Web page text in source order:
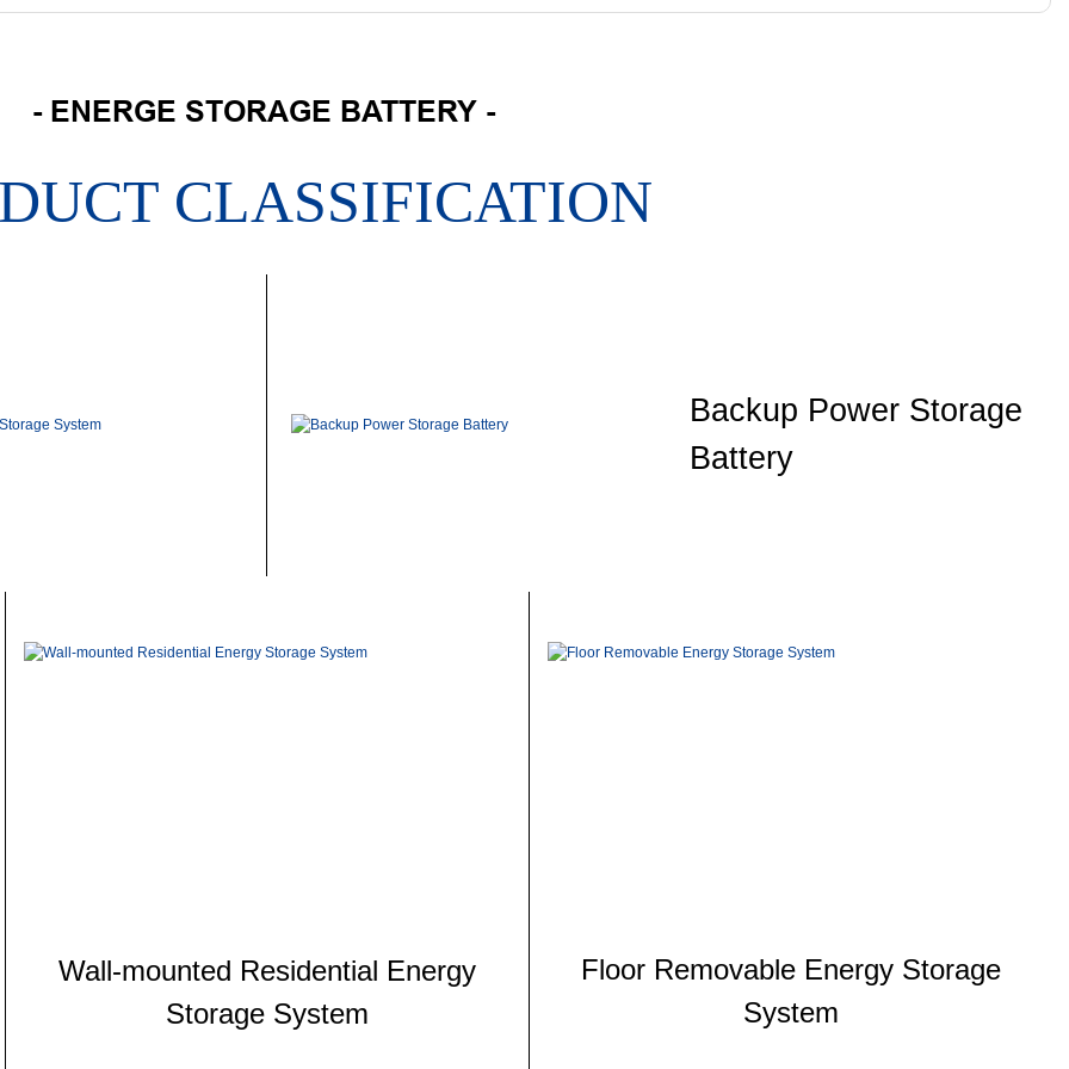
- ENERGE STORAGE BATTERY -
CLASSIFICATION
Backup Power Storage
Battery
Wall-mounted Residential Energy
Storage System
Floor Removable Energy Storage
System